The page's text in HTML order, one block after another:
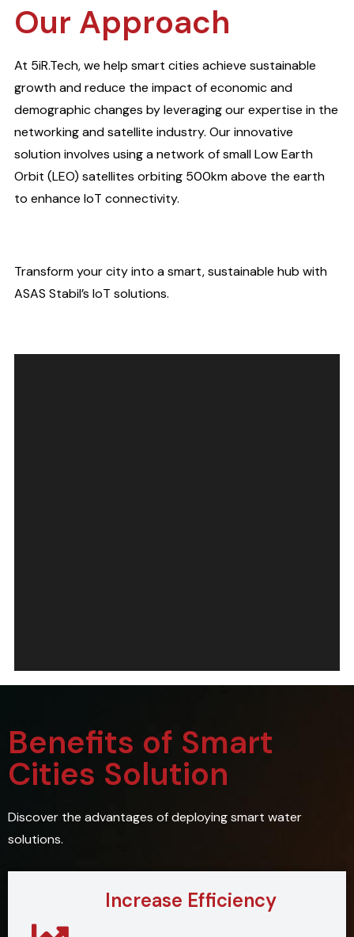
Our Approach
At 5iR.Tech, we help smart cities achieve sustainable
growth and reduce the impact of economic and
demographic changes by leveraging our expertise in the
networking and satellite industry. Our innovative
solution involves using a network of small Low Earth
Orbit (LEO) satellites orbiting 500km above the earth
to enhance IoT connectivity.
Transform your city into a smart, sustainable hub with
ASAS Stabil’s IoT solutions.
Benefits of Smart
Cities Solution
Discover the advantages of deploying smart water
solutions.
Increase Efficiency